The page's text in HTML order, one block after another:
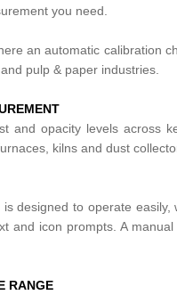
you need.
an automatic calibration
pulp & paper industries.
and opacity levels across
kilns and dust
designed to operate
and icon prompts. A
RANGE